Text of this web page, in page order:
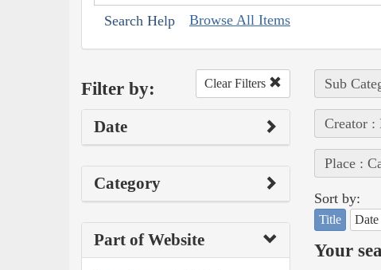
Search Help Browse All Items
Filter by: Clear Filters
Date
Category
Part of Website
Sub
Creator :
Place :
Sort by:
Title Date
Your